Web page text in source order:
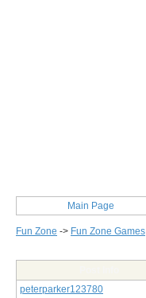
Main Page
Fun Zone -> Fun Zone Games
peterparker123780